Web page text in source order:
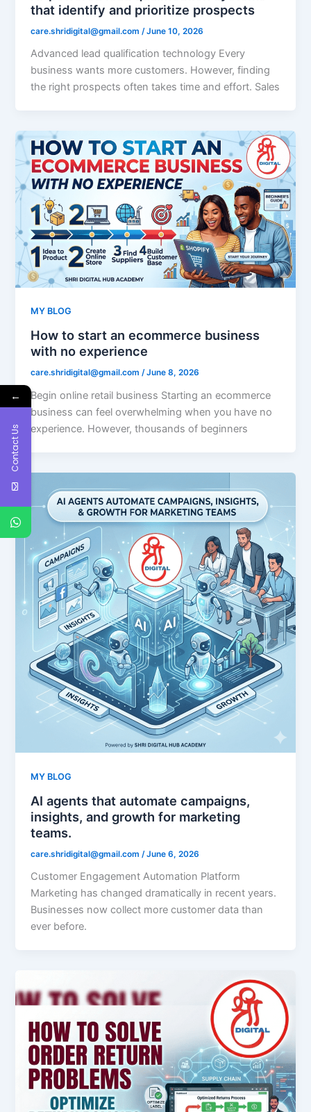
that identify and prioritize prospects
care.shridigital@gmail.com /June 10, 2026
Advanced lead qualification technology Every
business wants more customers. However, finding
the right prospects often takes time and effort. Sales
MY BLOG
How to start an ecommerce business
with no experience
care.shridigital@gmail.com/June 8, 2026
Begin online retail business Starting an ecommerce
business can feel overwhelming when you have no
experience. However, thousands of beginners
MY BLOG
AI agents that automate campaigns,
insights, and growth for marketing
teams.
care.shridigital@gmail.com /June 6, 2026
Customer Engagement Automation Platform
Marketing has changed dramatically in recent years.
Businesses now collect more customer data than
ever before.
←
Contact Us